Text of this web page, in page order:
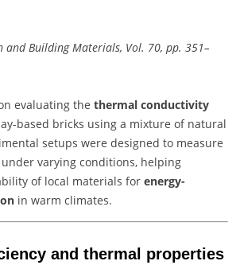
and Building Materials, Vol. 70, pp. 351–
evaluating the thermal conductivity
based bricks using a mixture of natural
setups were designed to measure
under varying conditions, helping
of local materials for energy-
in warm climates.
and thermal properties